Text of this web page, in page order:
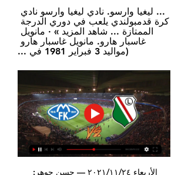
(مواليد 3 فبراير 1981 في ...